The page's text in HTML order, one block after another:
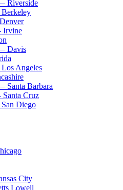
Riverside
Irvine
Davis
Angeles
Santa Barbara
Cruz
Diego
City
Lowell